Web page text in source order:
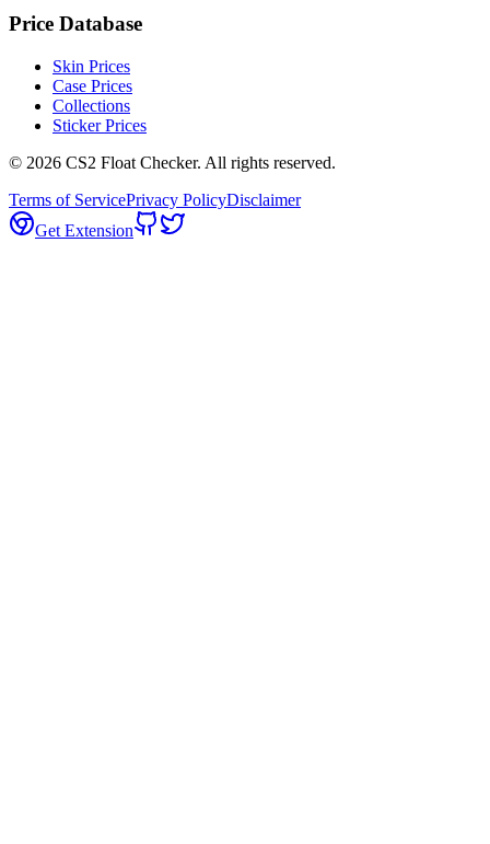
Price Database
Skin Prices
Case Prices
Collections
Sticker Prices
© 2026 CS2 Float Checker. All rights reserved.
Terms of ServicePrivacy PolicyDisclaimer
Get Extension